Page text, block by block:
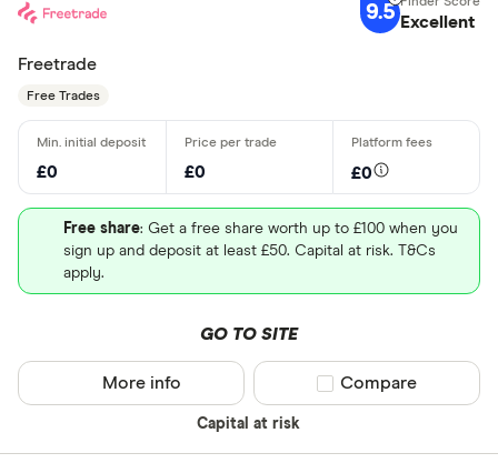
9.5 Excellent
Freetrade
Free Trades
£0 £0 £0
Free share: Get a free share worth up to £100 when you
sign up and deposit at least £50. Capital at risk. T&Cs
apply.
GO TO SITE
Capital at risk
More info Compare product
Compare